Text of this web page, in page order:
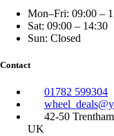
Mon–Fri: 09:00 –
Sat: 09:00 – 14:30
Sun: Closed
Contact
01782 599304
42-50
UK